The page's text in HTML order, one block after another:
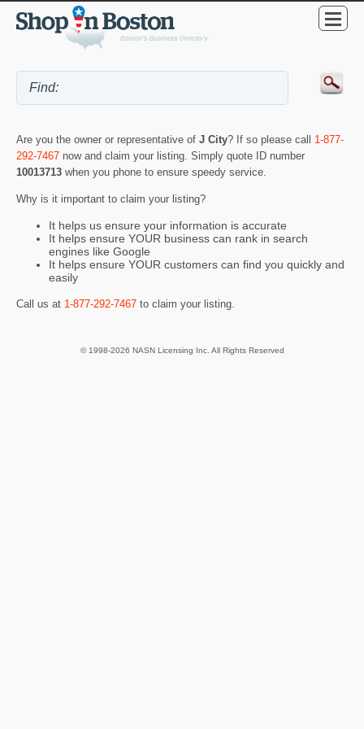
Are you the owner or representative of J City? If so please call 1-877-
292-7467 now and claim your listing. Simply quote ID number
10013713 when you phone to ensure speedy service.
Why is it important to claim your listing?
It helps us ensure your information is accurate
It helps ensure YOUR business can rank in search
engines like Google
It helps ensure YOUR customers can find you quickly and
easily
Call us at 1-877-292-7467 to claim your listing.
© 1998-2026 NASN Licensing Inc. All Rights Reserved